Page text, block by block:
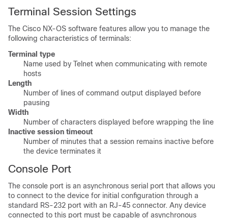
Terminal Session Settings
The Cisco NX-OS software features allow you to manage the
following characteristics of terminals:
Terminal type
Name used by Telnet when communicating with remote
hosts
Length
Number of lines of command output displayed before
pausing
Width
Number of characters displayed before wrapping the line
Inactive session timeout
Number of minutes that a session remains inactive before
the device terminates it
Console Port
The console port is an asynchronous serial port that allows you
to connect to the device for initial configuration through a
standard RS-232 port with an RJ-45 connector. Any device
connected to this port must be capable of asynchronous